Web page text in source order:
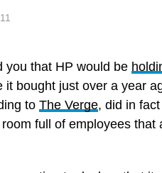
you that HP would be
it bought just over a year
to The Verge, did in
full of employees